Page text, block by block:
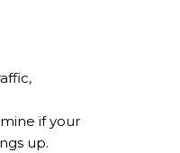
if your
up.